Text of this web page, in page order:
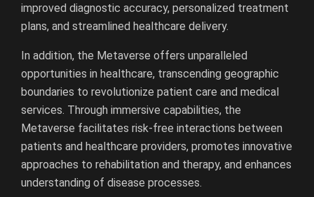
improved diagnostic accuracy, personalized treatment
plans, and streamlined healthcare delivery.
In addition, the Metaverse offers unparalleled
opportunities in healthcare, transcending geographic
boundaries to revolutionize patient care and medical
services. Through immersive capabilities, the
Metaverse facilitates risk-free interactions between
patients and healthcare providers, promotes innovative
approaches to rehabilitation and therapy, and enhances
understanding of disease processes.